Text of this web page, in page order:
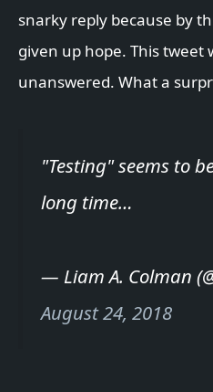
snarky reply because by
given up hope. This tweet
unanswered. What a
"Testing" seems to
long time…
— Liam A. Colman
August 24, 2018